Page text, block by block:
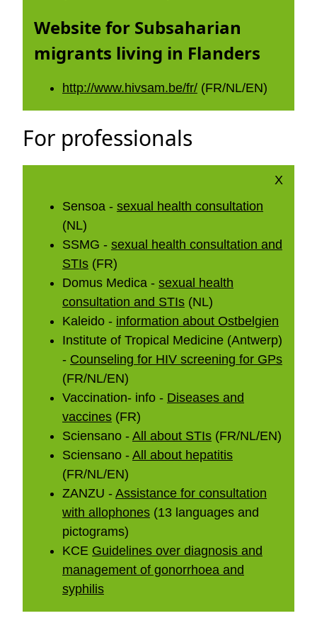
Website for Subsaharian
migrants living in Flanders
http://www.hivsam.be/fr/ (FR/NL/EN)
For professionals
X
Sensoa - sexual health consultation
(NL)
SSMG - sexual health consultation and
STIs (FR)
Domus Medica - sexual health
consultation and STIs (NL)
Kaleido - information about Ostbelgien
Institute of Tropical Medicine (Antwerp)
- Counseling for HIV screening for GPs
(FR/NL/EN)
Vaccination- info - Diseases and
vaccines (FR)
Sciensano - All about STIs (FR/NL/EN)
Sciensano - All about hepatitis
(FR/NL/EN)
ZANZU - Assistance for consultation
with allophones (13 languages and
pictograms)
KCE Guidelines over diagnosis and
management of gonorrhoea and
syphilis